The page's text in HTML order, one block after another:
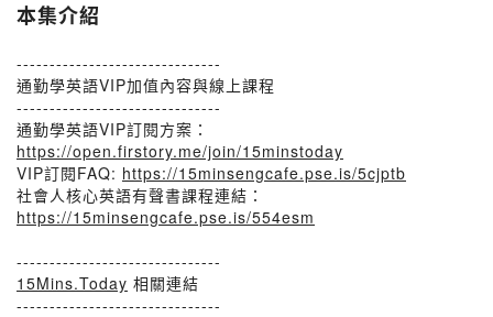
本集介紹
-------------------------------
通勤學英語VIP加值內容與線上課程
-------------------------------
通勤學英語VIP訂閱方案：
https://open.firstory.me/join/15minstoday
VIP訂閱FAQ: https://15minsengcafe.pse.is/5cjptb
社會人核心英語有聲書課程連結：
https://15minsengcafe.pse.is/554esm
-------------------------------
15Mins.Today 相關連結
-------------------------------